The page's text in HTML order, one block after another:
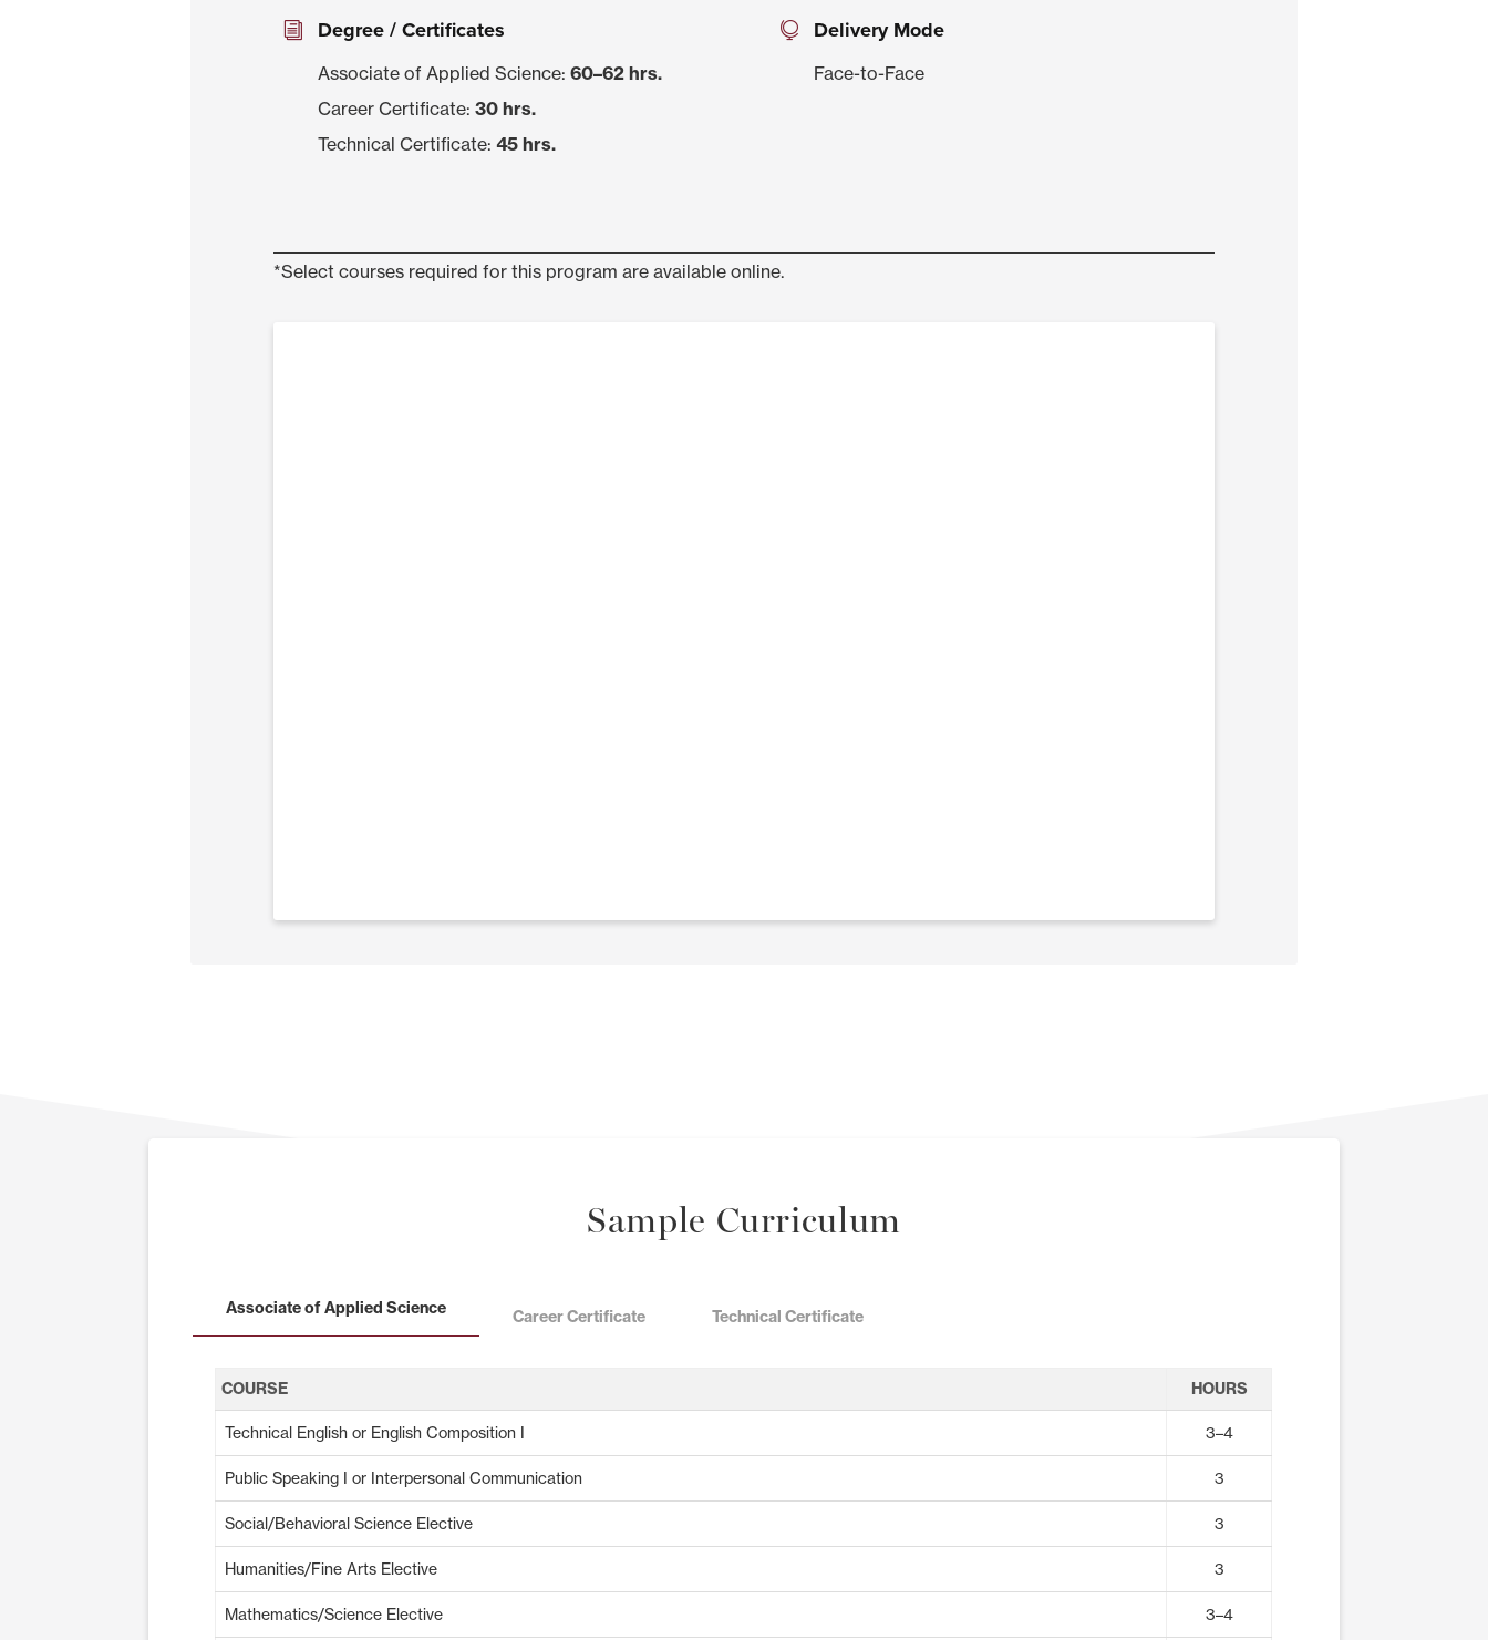
Degree / Certificates
Associate of Applied Science: 60–62 hrs.
Career Certificate: 30 hrs.
Technical Certificate: 45 hrs.
Delivery Mode
Face-to-Face
*Select courses required for this program are available online.
Sample Curriculum
Associate of Applied Science Career Certificate Technical Certificate
COURSE HOURS
Technical English or English Composition I 3–4
Public Speaking I or Interpersonal Communication 3
Social/Behavioral Science Elective 3
Humanities/Fine Arts Elective 3
Mathematics/Science Elective 3–4